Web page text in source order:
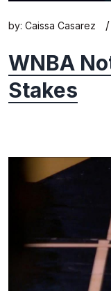
by: Caissa Casarez /
WNBA
Stakes